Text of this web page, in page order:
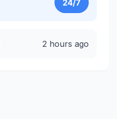
24/7
2 hours ago